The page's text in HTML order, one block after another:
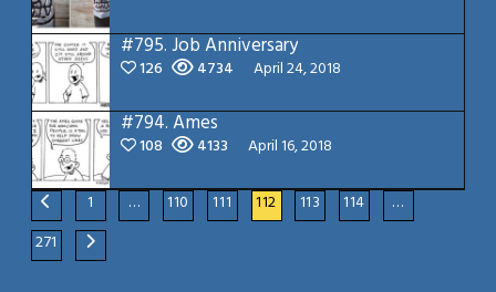
#795.Job Anniversary
126 4734 April 24, 2018
#794.Ames
108 4133 April 16, 2018
1 … 110 111 112 113 114
…
271